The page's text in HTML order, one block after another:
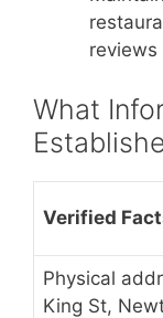
What
Verified
Physical
King St,